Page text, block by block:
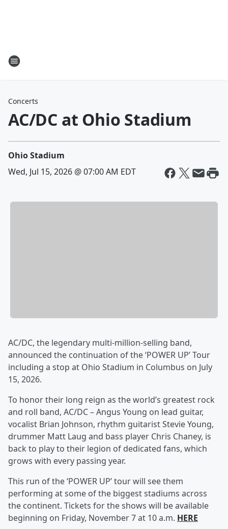
Concerts
AC/DC at Ohio Stadium
Ohio Stadium
Wed, Jul 15, 2026 @ 07:00 AM EDT
AC/DC, the legendary multi-million-selling band,
announced the continuation of the ‘POWER UP’ Tour
including a stop at Ohio Stadium in Columbus on July
15, 2026.
To honor their long reign as the world’s greatest rock
and roll band, AC/DC – Angus Young on lead guitar,
vocalist Brian Johnson, rhythm guitarist Stevie Young,
drummer Matt Laug and bass player Chris Chaney, is
back to play to their legion of dedicated fans, which
grows with every passing year.
This run of the ‘POWER UP’ tour will see them
performing at some of the biggest stadiums across
the continent. Tickets for the shows will be available
beginning on Friday, November 7 at 10 a.m. HERE